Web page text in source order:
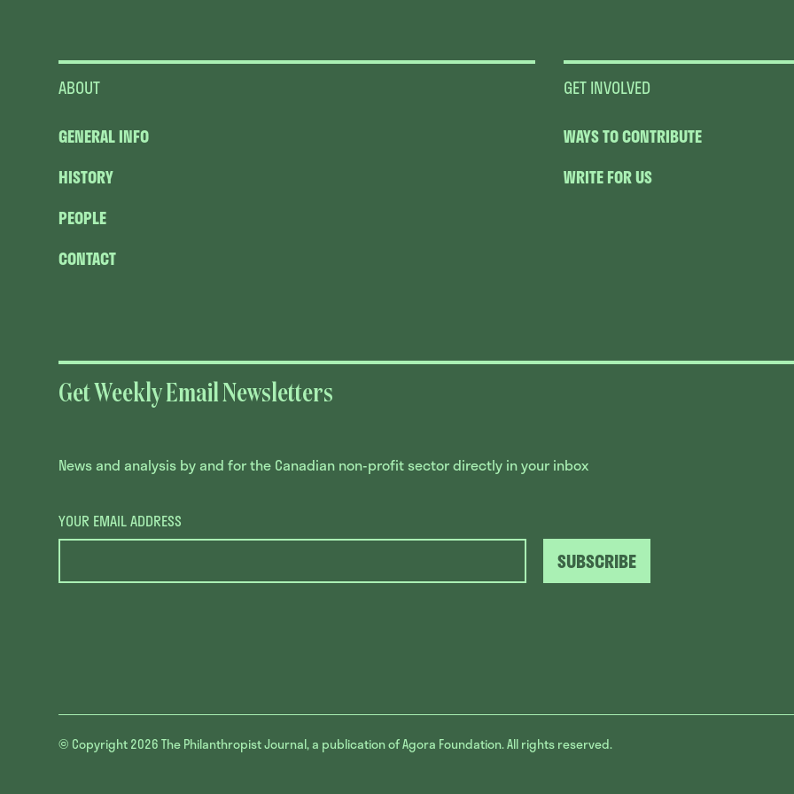
ABOUT
GENERAL INFO
HISTORY
PEOPLE
CONTACT
GET INVOLVED
WAYS TO CONTRIBUTE
WRITE FOR US
Get Weekly Email Newsletters
News and analysis by and for the Canadian non-profit sector directly in your inbox
YOUR EMAIL ADDRESS
SUBSCRIBE
© Copyright 2026The Philanthropist Journal, a publication of Agora Foundation. All rights reserved.